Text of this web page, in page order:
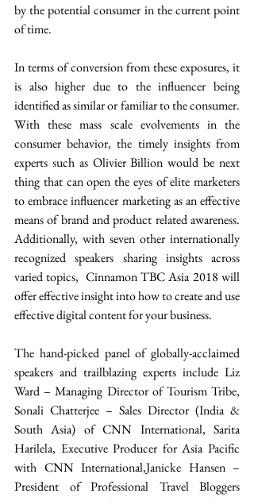
by the potential consumer in the current point
of time.
In terms of conversion from these exposures, it
is also higher due to the influencer being
identified as similar or familiar to the consumer.
With these mass scale evolvements in the
consumer behavior, the timely insights from
experts such as Olivier Billion would be next
thing that can open the eyes of elite marketers
to embrace influencer marketing as an effective
means of brand and product related awareness.
Additionally, with seven other internationally
recognized speakers sharing insights across
varied topics,  Cinnamon TBC Asia 2018 will
offer effective insight into how to create and use
effective digital content for your business.
The hand-picked panel of globally-acclaimed
speakers and trailblazing experts include Liz
Ward – Managing Director of Tourism Tribe,
Sonali Chatterjee – Sales Director (India &
South Asia) of CNN International, Sarita
Harilela, Executive Producer for Asia Pacific
with CNN International,Janicke Hansen –
President of Professional Travel Bloggers